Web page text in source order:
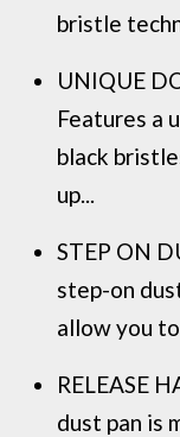
bristle
UNIQUE
Features a
black
up...
STEP ON
step-on
allow you
RELEASE
dust pan is